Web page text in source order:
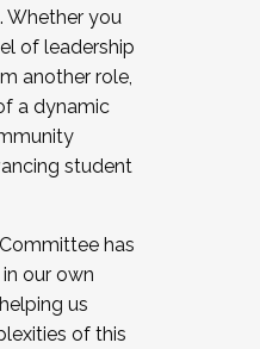
now recruiting for
in joining a
a Cohort
application by
Whether you
of leadership
another role,
a dynamic
student
has
our own
us
of this